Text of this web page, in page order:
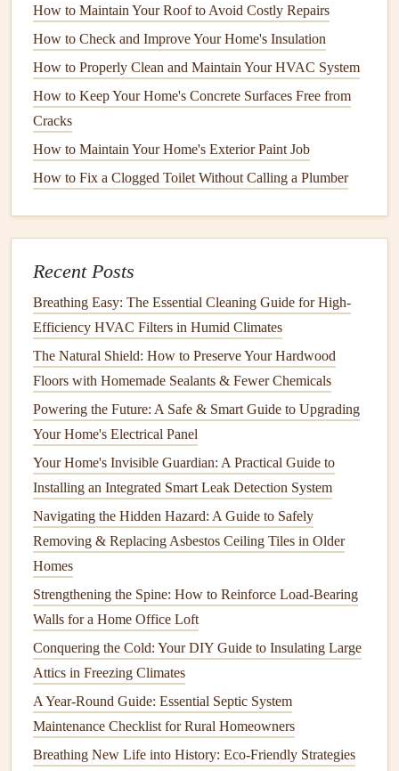
its ability to absorbheat, causing the system to work harder
and consume more energy.
Condenser Coils
Thecondenser coilreleasesheatfrom the system to the
outdoor air. If
transfer process, making the system less effective and
causing it to overheat.
How to Maintain Your Home's Garage Doors for Safety
and Efficiency
How to Perform Routine Checks on Your Home's
How to Inspect and Repair Your Home's Electrical Outlets
and Switches
How to Prevent Mold Growth in Your Home with Proper
Maintenance
How to Maintain Your Water Heater and Extend Its
Lifespan
How to Properly Maintain Your Home's Lawn and
Landscaping
How to Clean and Maintain Your Home's Carpets and
Rugs
How to Identify Asbestos in Your Home and What to Do
Next: A Guide to Safe Asbestos Testing
How to Keep Your Home's Ventilation System Clean and
Efficient
How to Find Reputable and Affordable Appliance Repair
CleaningtheCoils
How to Maintain Your Roof to Avoid Costly Repairs
How to Check and Improve Your Home's Insulation
How to Properly Clean and Maintain Your HVAC System
How to Keep Your Home's Concrete Surfaces Free from
Cracks
How to Maintain Your Home's Exterior Paint Job
How to Fix a Clogged Toilet Without Calling a Plumber
Recent Posts
Breathing Easy: The Essential Cleaning Guide for High-
Efficiency HVAC Filters in Humid Climates
The Natural Shield: How to Preserve Your Hardwood
Floors with Homemade Sealants & Fewer Chemicals
Powering the Future: A Safe & Smart Guide to Upgrading
Your Home's Electrical Panel
Your Home's Invisible Guardian: A Practical Guide to
Installing an Integrated Smart Leak Detection System
Navigating the Hidden Hazard: A Guide to Safely
Removing & Replacing Asbestos Ceiling Tiles in Older
Homes
Strengthening the Spine: How to Reinforce Load-Bearing
Walls for a Home Office Loft
Conquering the Cold: Your DIY Guide to Insulating Large
Attics in Freezing Climates
A Year-Round Guide: Essential Septic System
Maintenance Checklist for Rural Homeowners
Breathing New Life into History: Eco-Friendly Strategies